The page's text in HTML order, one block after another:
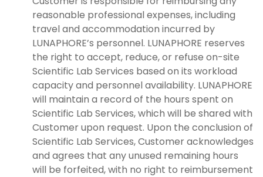
reasonable professional expenses, including
travel and accommodation incurred by
LUNAPHORE’s personnel. LUNAPHORE reserves
the right to accept, reduce, or refuse on-site
Scientific Lab Services based on its workload
capacity and personnel availability. LUNAPHORE
will maintain a record of the hours spent on
Scientific Lab Services, which will be shared with
Customer upon request. Upon the conclusion of
Scientific Lab Services, Customer acknowledges
and agrees that any unused remaining hours
will be forfeited, with no right to reimbursement